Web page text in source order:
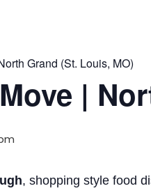
Grand (St. Louis, MO)
|
, shopping style food